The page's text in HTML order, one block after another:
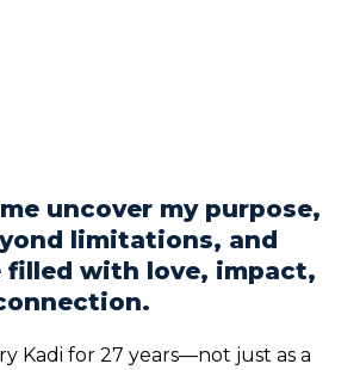
uncover my purpose,
limitations, and
filled with love, impact,
Kadi for 27 years—not just as a